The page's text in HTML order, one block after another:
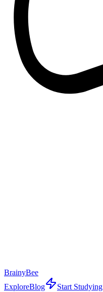
BrainyBee
ExploreBlog
Start Studying